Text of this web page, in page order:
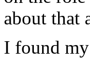
about that
I found